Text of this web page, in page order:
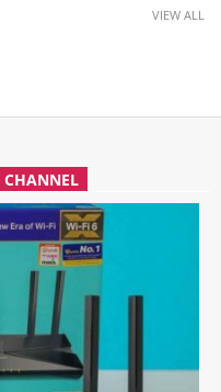
VIEW ALL
CHANNEL